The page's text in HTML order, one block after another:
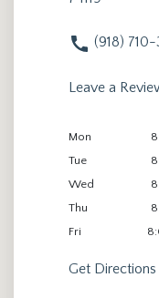
(918)
Leave a
Mon
Tue
Wed
Thu
Fri
Get Directions